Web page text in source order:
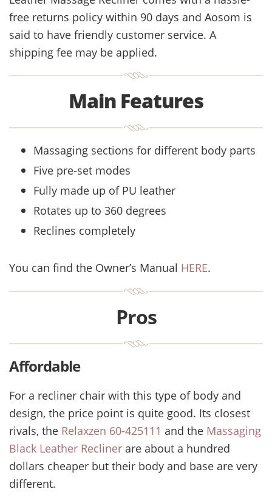
free returns policy within 90 days and Aosom is
said to have friendly customer service. A
shipping fee may be applied.
Main Features
Massaging sections for different body parts
Five pre-set modes
Fully made up of PU leather
Rotates up to 360 degrees
Reclines completely
You can find the Owner’s Manual HERE.
Pros
Affordable
For a recliner chair with this type of body and
design, the price point is quite good. Its closest
rivals, the Relaxzen 60-425111 and the Massaging
Black Leather Recliner are about a hundred
dollars cheaper but their body and base are very
different.